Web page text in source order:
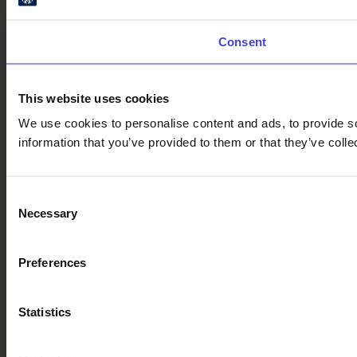
Consent
This website uses cookies
We use cookies to personalise content and ads, to provide
information that you’ve provided to them or that they’ve
Selection
Necessary
Preferences
Statistics